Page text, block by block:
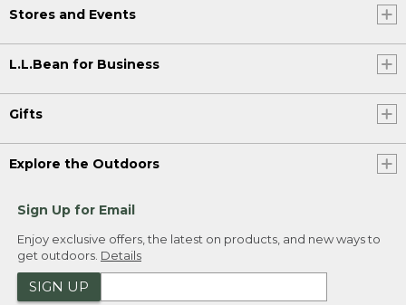
Stores and Events
L.L.Bean for Business
Gifts
Explore the Outdoors
Sign Up for Email
Enjoy exclusive offers, the latest on products, and new ways to
get outdoors. Details
SIGN UP